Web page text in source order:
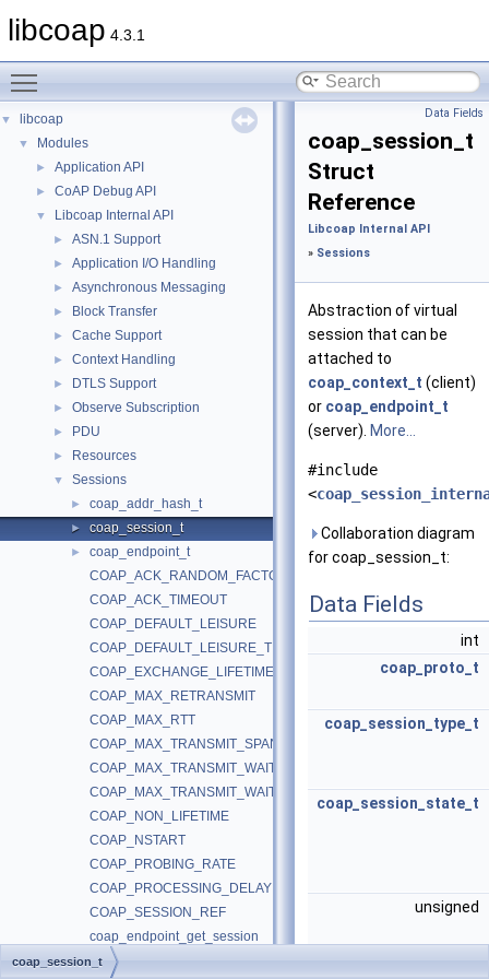
libcoap 4.3.1
▼ libcoap
▼ Modules
► Application API
► CoAP Debug API
▼ Libcoap Internal API
► ASN.1 Support
► Application I/O Handling
► Asynchronous Messaging
► Block Transfer
► Cache Support
► Context Handling
► DTLS Support
► Observe Subscription
► PDU
► Resources
▼ Sessions
► coap_addr_hash_t
► coap_session_t
►
coap_endpoint_t
COAP_ACK_RANDOM_FACTOR
COAP_ACK_TIMEOUT
COAP_DEFAULT_LEISURE
COAP_DEFAULT_LEISURE_TICKS
COAP_EXCHANGE_LIFETIME
COAP_MAX_RETRANSMIT
COAP_MAX_RTT
COAP_MAX_TRANSMIT_SPAN
COAP_MAX_TRANSMIT_WAIT
COAP_MAX_TRANSMIT_WAIT_TICKS
COAP_NON_LIFETIME
COAP_NSTART
COAP_PROBING_RATE
COAP_PROCESSING_DELAY
COAP_SESSION_REF
coap_endpoint_get_session
coap_new_server_session
Data Fields
coap_session_t
Struct
Reference
Libcoap Internal API
» Sessions
Abstraction of virtual
session that can be
attached to
coap_context_t (client)
or coap_endpoint_t
(server). More...
#include
<
Collaboration diagram
for coap_session_t:
Data Fields
int
coap_proto_t
coap_session_type_t
coap_session_state_t
unsigned
coap_session_t